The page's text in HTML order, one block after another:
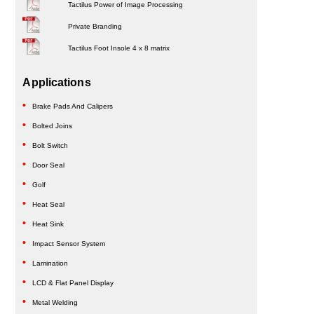
Tactilus Power of Image Processing
Private Branding
Tactilus Foot Insole 4 x 8 matrix
Applications
Brake Pads And Calipers
Bolted Joins
Bolt Switch
Door Seal
Golf
Heat Seal
Heat Sink
Impact Sensor System
Lamination
LCD & Flat Panel Display
Metal Welding